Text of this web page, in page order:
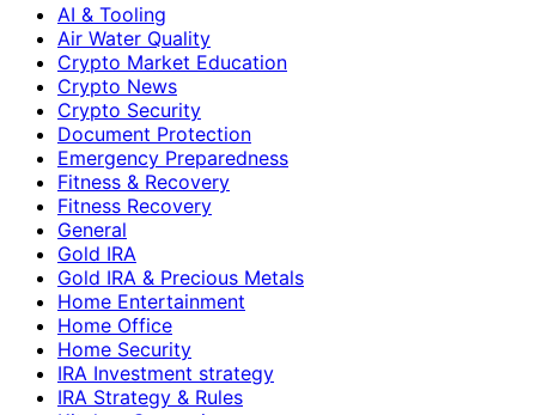
AI & Tooling
Air Water Quality
Crypto Market Education
Crypto News
Crypto Security
Document Protection
Emergency Preparedness
Fitness & Recovery
Fitness Recovery
General
Gold IRA
Gold IRA & Precious Metals
Home Entertainment
Home Office
Home Security
IRA Investment strategy
IRA Strategy & Rules